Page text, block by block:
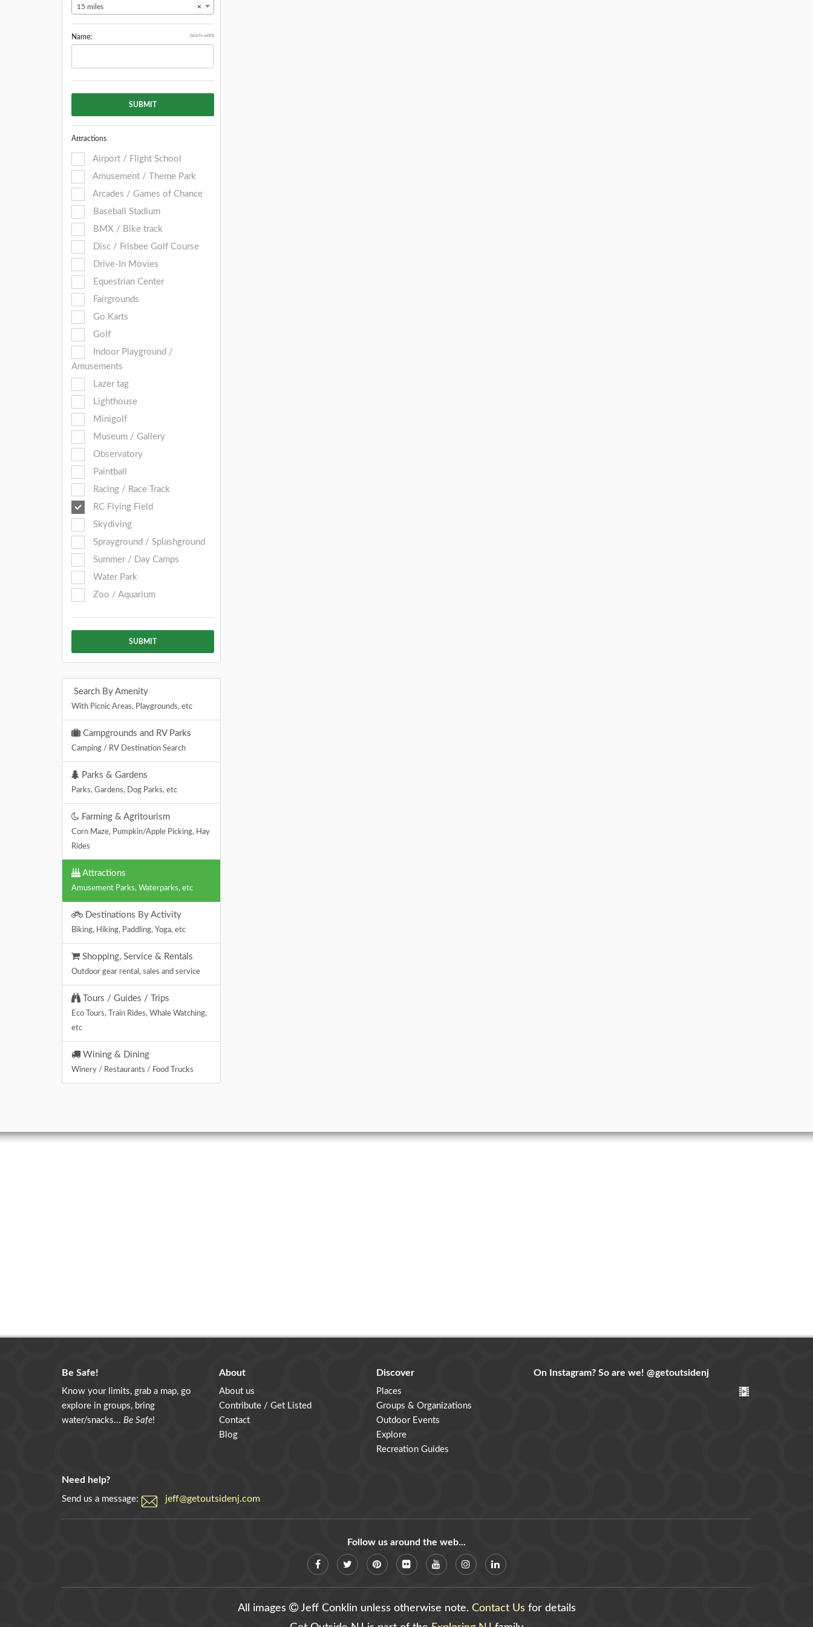
×
15 miles
Name: (starts with)
SUBMIT
Attractions
Airport / Flight School
Amusement / Theme Park
Arcades / Games of Chance
Baseball Stadium
BMX / Bike track
Disc / Frisbee Golf Course
Drive-In Movies
Equestrian Center
Fairgrounds
Go Karts
Golf
Indoor Playground /
Amusements
Lazer tag
Lighthouse
Minigolf
Museum / Gallery
Observatory
Paintball
Racing / Race Track
RC Flying Field
Skydiving
Sprayground / Splashground
Summer / Day Camps
Water Park
Zoo / Aquarium
SUBMIT
Search By Amenity
With Picnic Areas, Playgrounds, etc
Campgrounds and RV Parks
Camping / RV Destination Search
Parks & Gardens
Parks, Gardens, Dog Parks, etc
Farming & Agritourism
Corn Maze, Pumpkin/Apple Picking, Hay
Rides
Attractions
Amusement Parks, Waterparks, etc
Destinations By Activity
Biking, Hiking, Paddling, Yoga, etc
Shopping, Service & Rentals
Outdoor gear rental, sales and service
Tours / Guides / Trips
Eco Tours, Train Rides, Whale Watching,
etc
Wining & Dining
Winery / Restaurants / Food Trucks
Be Safe!
Know your limits, grab a map, go
explore in groups, bring
water/snacks... Be Safe!
About
About us
Contribute / Get Listed
Contact
Blog
Discover
Places
Groups & Organizations
Outdoor Events
Explore
Recreation Guides
Need help?
Send us a message: jeff@getoutsidenj.com
On Instagram? So are we! @getoutsidenj
Follow us around the web...
All images Jeff Conklin unless otherwise note. Contact Us for details